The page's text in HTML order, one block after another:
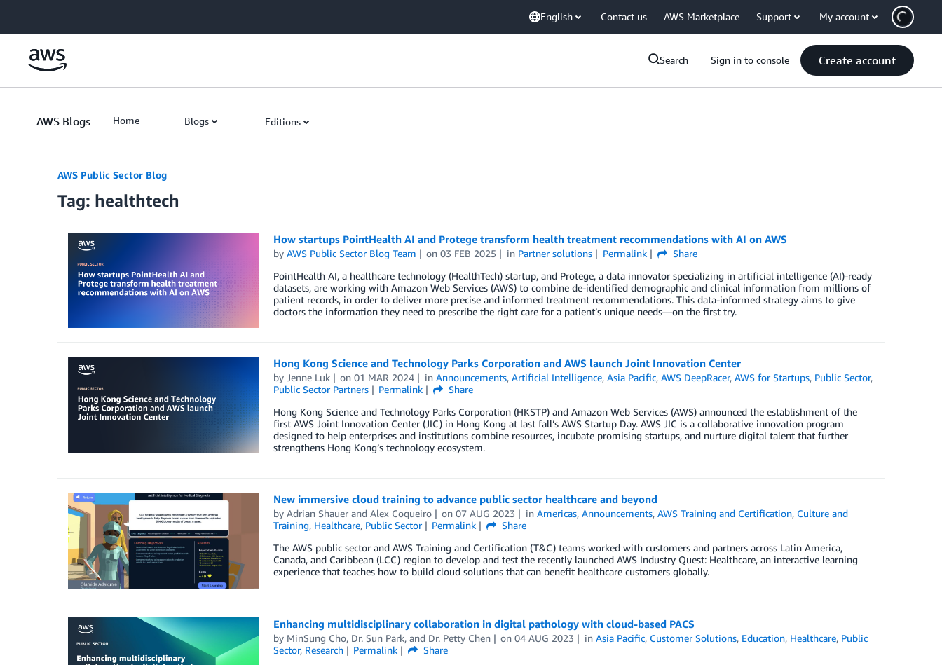
English Contact us AWS Marketplace Support My account
Search Sign in to console Create account
AWS Blogs Home Blogs Editions
AWS Public Sector Blog
Tag: healthtech
How startups PointHealth AI and Protege transform health treatment recommendations with AI on AWS
by AWS Public Sector Blog Team on03 FEB 2025 in Partner solutions Permalink
Share
PointHealth AI, a healthcare technology (HealthTech) startup, and Protege, a data innovator specializing in artificial intelligence (AI)-ready
datasets, are working with Amazon Web Services (AWS) to combine de-identified demographic and clinical information from millions of
patient records, in order to deliver more precise and informed treatment recommendations. This data-informed strategy aims to give
doctors the information they need to prescribe the right care for a patient’s unique needs—on the first try.
Hong Kong Science and Technology Parks Corporation and AWS launch Joint Innovation Center
by Jenne Luk on01 MAR 2024 inAnnouncements,Artificial Intelligence,Asia Pacific,AWS DeepRacer,AWS for Startups, Public Sector,
Public Sector Partners
Permalink
Share
Hong Kong Science and Technology Parks Corporation (HKSTP) and Amazon Web Services (AWS) announced the establishment of the
first AWS Joint Innovation Center (JIC) in Hong Kong at last fall’s AWS Startup Day. AWS JIC is a collaborative innovation program
designed to help enterprises and institutions combine resources, incubate promising startups, and nurture digital talent that further
strengthens Hong Kong’s technology ecosystem.
New immersive cloud training to advance public sector healthcare and beyond
by Adrian Shauerand Alex Coqueiro on07 AUG 2023 inAmericas,Announcements,AWS Training and Certification, Culture and
Training, Healthcare, Public Sector Permalink
Share
The AWS public sector and AWS Training and Certification (T&C) teams worked with customers and partners across Latin America,
Canada, and Caribbean (LCC) region to develop and test the recently launched AWS Industry Quest: Healthcare, an interactive learning
experience that teaches how to build cloud solutions that can benefit healthcare customers globally.
Enhancing multidisciplinary collaboration in digital pathology with cloud-based PACS
by MinSung Cho, Dr. Sun Park, and Dr. Petty Chen on04 AUG 2023 inAsia Pacific, Customer Solutions, Education, Healthcare, Public
Sector, Research Permalink
Share